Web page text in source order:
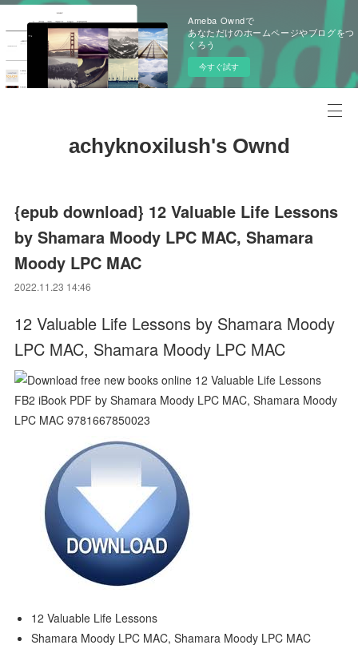
Ameba Owndで
あなただけのホームページやブログをつ
くろう
今すぐ試す
achyknoxilush's Ownd
{epub download} 12 Valuable Life Lessons
by Shamara Moody LPC MAC, Shamara
Moody LPC MAC
2022.11.23 14:46
12 Valuable Life Lessons by Shamara Moody
LPC MAC, Shamara Moody LPC MAC
12 Valuable Life Lessons
Shamara Moody LPC MAC, Shamara Moody LPC MAC